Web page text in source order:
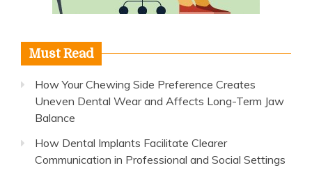
Must Read
How Your Chewing Side Preference Creates
Uneven Dental Wear and Affects Long-Term Jaw
Balance
How Dental Implants Facilitate Clearer
Communication in Professional and Social Settings